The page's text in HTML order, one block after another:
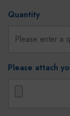
Quantity
Please attach